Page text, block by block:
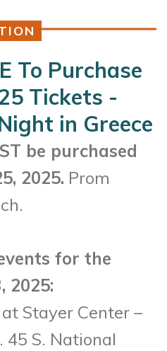
To Purchase
Tickets -
in Greece
be purchased
2025. Prom
for the
2025:
Stayer Center –
45 S. National